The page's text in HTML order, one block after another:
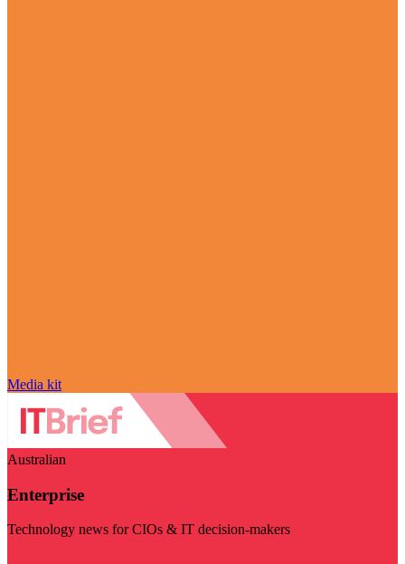
Media kit
Australian
Enterprise
Technology news for CIOs & IT decision-makers